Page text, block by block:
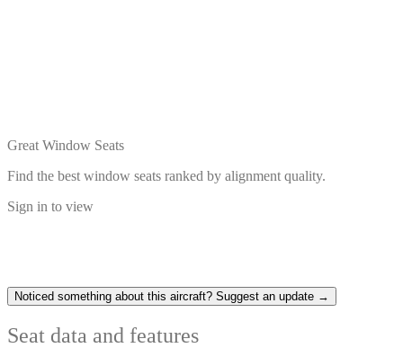
Great Window Seats
Find the best window seats ranked by alignment quality.
Sign in to view
Noticed something about this aircraft? Suggest an update →
Seat data and features